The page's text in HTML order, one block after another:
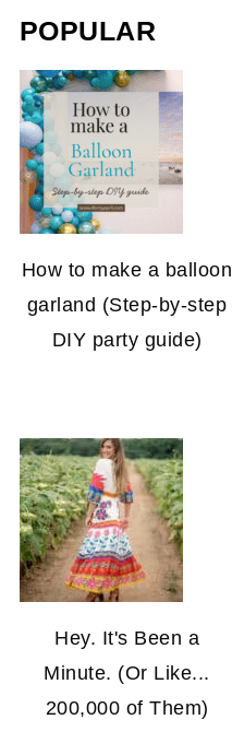
POPULAR
How to make a balloon
garland (Step-by-step
DIY party guide)
Hey. It's Been a
Minute. (Or Like...
200,000 of Them)